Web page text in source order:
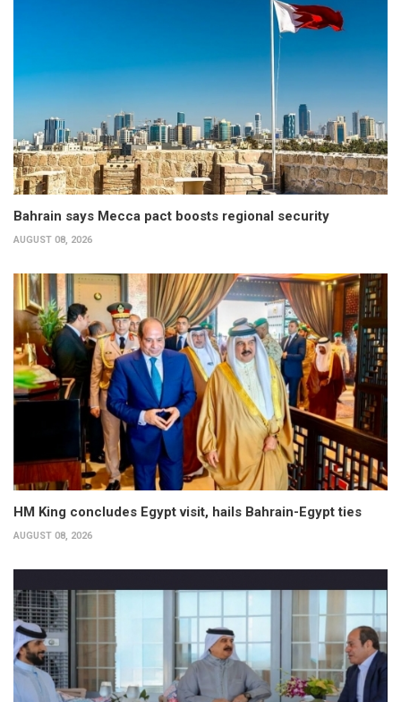
Bahrain says Mecca pact boosts regional security
AUGUST 08, 2026
HM King concludes Egypt visit, hails Bahrain-Egypt ties
AUGUST 08, 2026